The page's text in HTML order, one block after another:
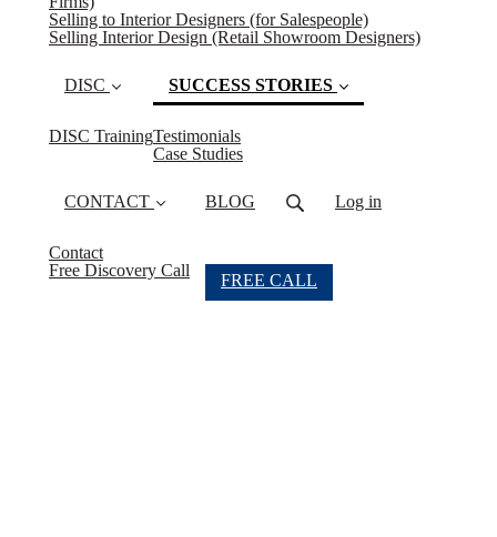
Selling to Interior Designers (for Salespeople)
Selling Interior Design (Retail Showroom Designers)
DISC
DISC Training
SUCCESS STORIES
Testimonials
Case Studies(current)
CONTACT
Contact
Free Discovery Call
BLOG Log in
FREE CALL